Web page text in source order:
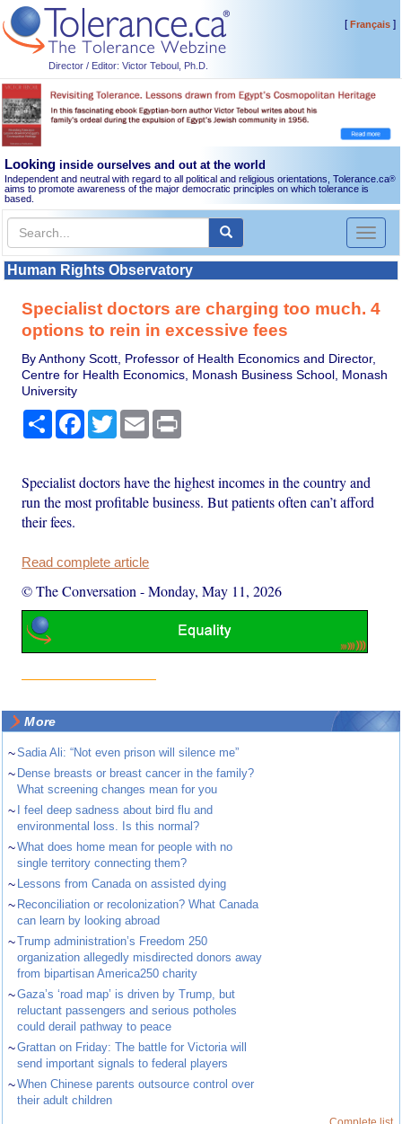
Director / Editor: Victor Teboul, Ph.D.
[Français]
Looking inside ourselves and out at the world
Independent and neutral with regard to all political and religious orientations, Tolerance.ca®
aims to promote awareness of the major democratic principles on which tolerance is
based.
Toggle
Human Rights Observatory
Specialist doctors are charging too much. 4
options to rein in excessive fees
By Anthony Scott, Professor of Health Economics and Director,
Centre for Health Economics, Monash Business School, Monash
University
Share Facebook
TwitterEmail
Specialist doctors have the highest incomes in the country and
run the most profitable business. But patients often can’t afford
their fees.
Read complete article
© The Conversation -Monday, May 11, 2026
More
~Sadia Ali: “Not even prison will silence me”
~ Dense breasts or breast cancer in the family?
What screening changes mean for you
~ I feel deep sadness about bird flu and
environmental loss. Is this normal?
~What does home mean for people with no
single territory connecting them?
~ Lessons from Canada on assisted dying
~ Reconciliation or recolonization? What Canada
can learn by looking abroad
~Trump administration’s Freedom 250
organization allegedly misdirected donors away
from bipartisan America250 charity
~Gaza’s ‘road map’ is driven by Trump, but
reluctant passengers and serious potholes
could derail pathway to peace
~Grattan on Friday: The battle for Victoria will
send important signals to federal players
~When Chinese parents outsource control over
their adult children